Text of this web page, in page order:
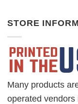
STORE
Many products
operated vendors